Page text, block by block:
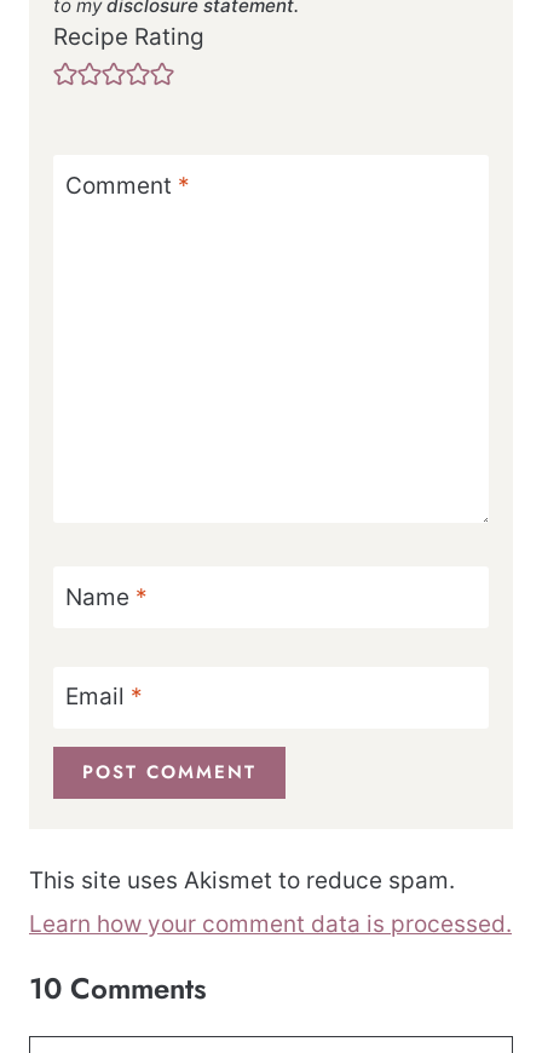
to mydisclosure statement.
Recipe Rating
Comment *
Name *
Email *
This site uses Akismet to reduce spam.
Learn how your comment data is processed.
10 Comments